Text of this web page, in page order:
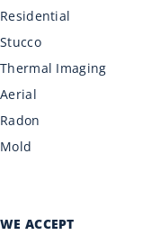
Residential
Stucco
Thermal Imaging
Aerial
Radon
Mold
WE ACCEPT